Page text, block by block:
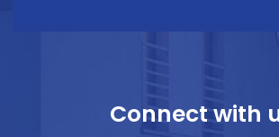
Connect with